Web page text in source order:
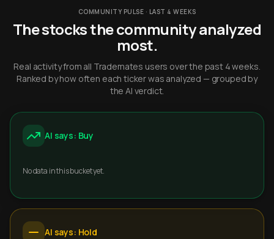
COMMUNITY PULSE · LAST 4 WEEKS
The stocks the community analyzed
most.
Real activity from all Trademates users over the past 4 weeks.
Ranked by how often each ticker was analyzed — grouped by
the AI verdict.
AI says: Buy
No data in this bucket yet.
AI says: Hold